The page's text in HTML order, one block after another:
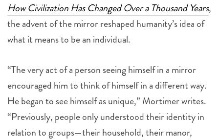
How Civilization Has Changed Over a Thousand Years,
the advent of the mirror reshaped humanity’s idea of
what it means to be an individual.
“The very act of a person seeing himself in a mirror
encouraged him to think of himself in a different way.
He began to see himself as unique,” Mortimer writes.
“Previously, people only understood their identity in
relation to groups—their household, their manor,